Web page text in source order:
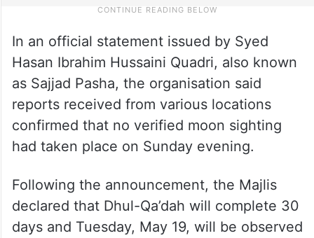
In an official statement issued by Syed
Hasan Ibrahim Hussaini Quadri, also known
as Sajjad Pasha, the organisation said
reports received from various locations
confirmed that no verified moon sighting
had taken place on Sunday evening.
Following the announcement, the Majlis
declared that Dhul-Qa’dah will complete 30
days and Tuesday, May 19, will be observed